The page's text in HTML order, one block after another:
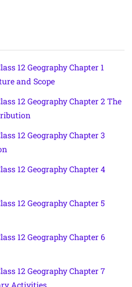
12 Geography Chapter 1
and Scope
12 Geography Chapter 2 The
12 Geography Chapter 3
12 Geography Chapter 4
12 Geography Chapter 5
12 Geography Chapter 6
12 Geography Chapter 7
Activities